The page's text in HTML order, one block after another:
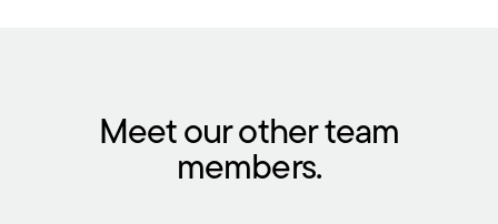
Meet our other team
members.